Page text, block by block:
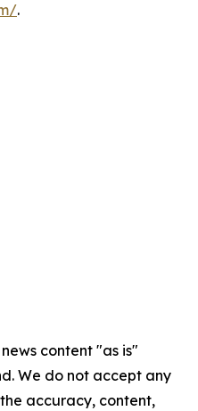
.
content "as is"
We do not accept any
accuracy, content,